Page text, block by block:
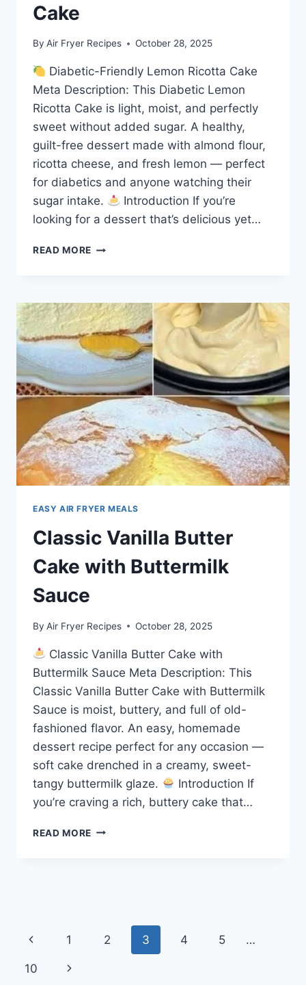
Cake
By Air Fryer Recipes October 28, 2025
Diabetic-Friendly Lemon Ricotta Cake
Meta Description: This Diabetic Lemon
Ricotta Cake is light, moist, and perfectly
sweet without added sugar. A healthy,
guilt-free dessert made with almond flour,
ricotta cheese, and fresh lemon — perfect
for diabetics and anyone watching their
sugar intake.
Introduction If you’re
looking for a dessert that’s delicious yet…
READ MORE DIABETIC
EASY AIR FRYER MEALS
Classic Vanilla Butter
Cake with Buttermilk
Sauce
By Air Fryer Recipes October 28, 2025
Classic Vanilla Butter Cake with
Buttermilk Sauce Meta Description: This
Classic Vanilla Butter Cake with Buttermilk
Sauce is moist, buttery, and full of old-
fashioned flavor. An easy, homemade
dessert recipe perfect for any occasion —
soft cake drenched in a creamy, sweet-
tangy buttermilk glaze.
Introduction If
you’re craving a rich, buttery cake that…
READ MORE CLASSIC
Page
navigation
Previous
Page
1 2 3 4 5 …
10 Next